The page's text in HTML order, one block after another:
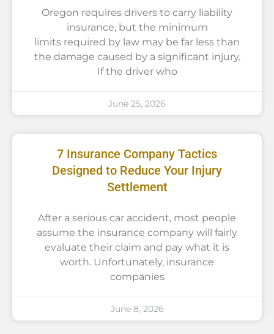
Oregon requires drivers to carry liability
insurance, but the minimum
limits required by law may be far less than
the damage caused by a significant injury.
If the driver who
June 25, 2026
7 Insurance Company Tactics
Designed to Reduce Your Injury
Settlement
After a serious car accident, most people
assume the insurance company will fairly
evaluate their claim and pay what it is
worth. Unfortunately, insurance
companies
June 8, 2026